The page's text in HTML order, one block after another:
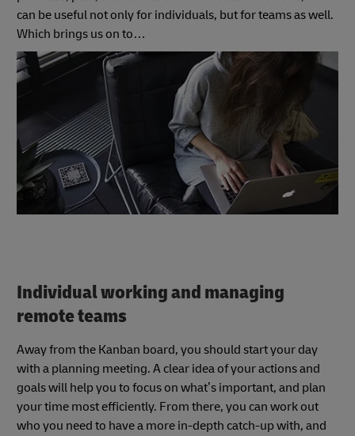
can be useful not only for individuals, but for teams as well.
Which brings us on to…
Individual working and managing
remote teams
Away from the Kanban board, you should start your day
with a planning meeting. A clear idea of your actions and
goals will help you to focus on what’s important, and plan
your time most efficiently. From there, you can work out
who you need to have a more in-depth catch-up with, and